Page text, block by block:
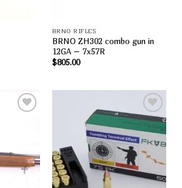
BRNO RIFLES
BRNO ZH302 combo gun in
12GA – 7x57R
$805.00
wishlist
Add to
wishlist